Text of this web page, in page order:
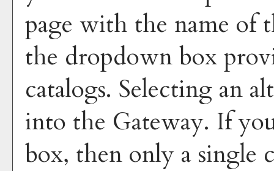
page with the name of
the dropdown box
catalogs. Selecting an
into the Gateway. If
box, then only a single